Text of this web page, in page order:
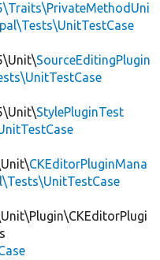
SourceEditingPlugin
StylePluginTest
CKEditorPluginMana